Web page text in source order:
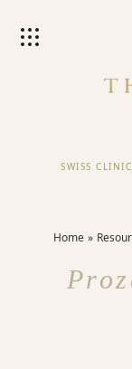
SWISS
Home